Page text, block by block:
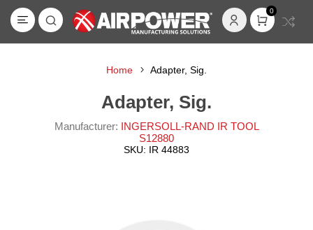
0
Home Adapter, Sig.
Adapter, Sig.
Manufacturer: INGERSOLL-RAND IR TOOL
S12880
SKU: IR 44883